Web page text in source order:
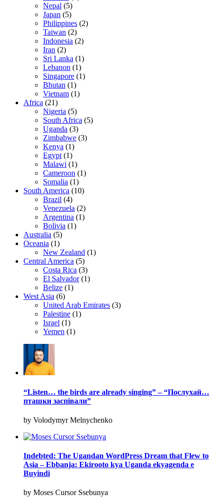
Nepal (5)
Japan (5)
Philippines (2)
Taiwan (2)
Indonesia (2)
Iran (2)
Sri Lanka (1)
Lebanon (1)
Singapore (1)
Bhutan (1)
Vietnam (1)
Africa (21)
Nigeria (5)
South Africa (5)
Uganda (3)
Zimbabwe (3)
Kenya (1)
Egypt(1)
Malawi (1)
Cameroon (1)
Somalia (1)
South America (10)
Brazil (4)
Venezuela (2)
Argentina (1)
Bolivia (1)
Australia (5)
Oceania (1)
New Zealand (1)
Central America (5)
Costa Rica (3)
El Salvador(1)
Belize (1)
West Asia (6)
United Arab Emirates (3)
Palestine (1)
Israel (1)
Yemen (1)
“Listen… the birds are already singing” – “Послухай…
пташки заспівали”
by Volodymyr Melnychenko
Indebted: The Ugandan WordPress Dream that Flew to
Asia – Ebbanja: Ekirooto kya Uganda ekyagenda e
Buyindi
by Moses Cursor Ssebunya